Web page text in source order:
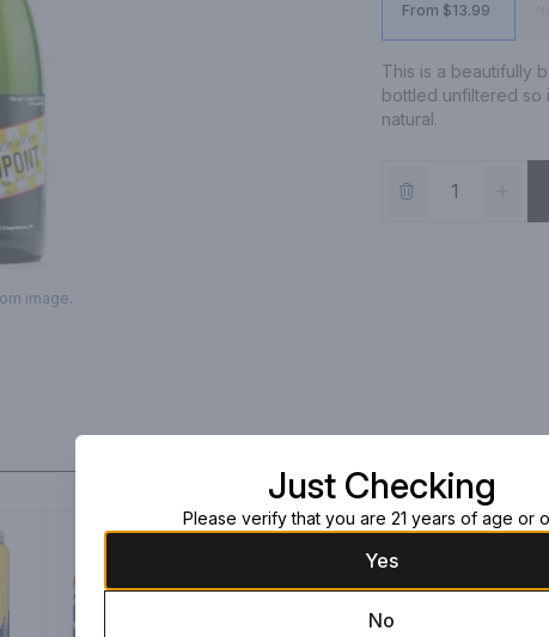
image.
From $13.99
This is a beautifully
bottled unfiltered so
natural.
Just Checking
Please verify that you are 21 years of age or
Yes
No